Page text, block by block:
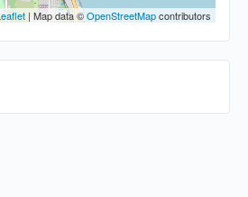
| Map data ©OpenStreetMapcontributors